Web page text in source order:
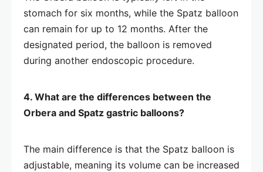
stomach for six months, while the Spatz balloon
can remain for up to 12 months. After the
designated period, the balloon is removed
during another endoscopic procedure.
4. What are the differences between the
Orbera and Spatz gastric balloons?
The main difference is that the Spatz balloon is
adjustable, meaning its volume can be increased